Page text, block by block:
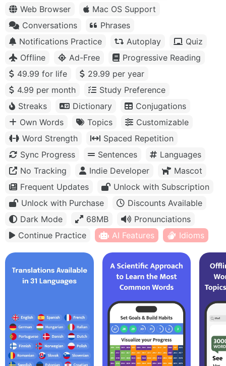
Web Browser
Mac OS Support
Conversations
Phrases
Notifications Practice
Autoplay
Quiz
Offline
Ad-Free
Progressive Reading
49.99 for life
29.99 per year
4.99 per month
Study Preference
Streaks
Dictionary
Conjugations
Own Words
Topics
Customizable
Word Strength
Spaced Repetition
Sync Progress
Sentences
Languages
No Tracking
Indie Developer
Mascot
Frequent Updates
Unlock with Subscription
Unlock with Purchase
Discounts Available
Dark Mode
68MB
Pronunciations
Continue Practice
AI Features Idioms